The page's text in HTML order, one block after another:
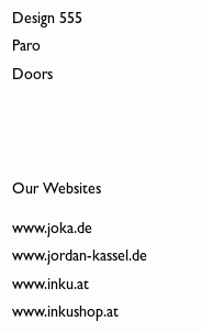
Design 555
Paro
Doors
Our Websites
www.joka.de
www.jordan-kassel.de
www.inku.at
www.inkushop.at